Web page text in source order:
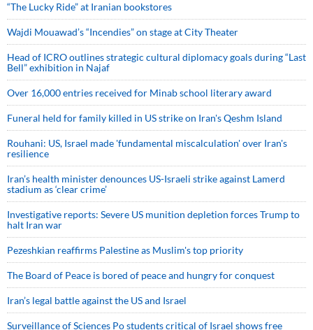
“The Lucky Ride” at Iranian bookstores
Wajdi Mouawad’s “Incendies” on stage at City Theater
Head of ICRO outlines strategic cultural diplomacy goals during “Last
Bell” exhibition in Najaf
Over 16,000 entries received for Minab school literary award
Funeral held for family killed in US strike on Iran's Qeshm Island
Rouhani: US, Israel made 'fundamental miscalculation' over Iran's
resilience
Iran’s health minister denounces US-Israeli strike against Lamerd
stadium as ‘clear crime’
Investigative reports: Severe US munition depletion forces Trump to
halt Iran war
Pezeshkian reaffirms Palestine as Muslim's top priority
The Board of Peace is bored of peace and hungry for conquest
Iran’s legal battle against the US and Israel
Surveillance of Sciences Po students critical of Israel shows free